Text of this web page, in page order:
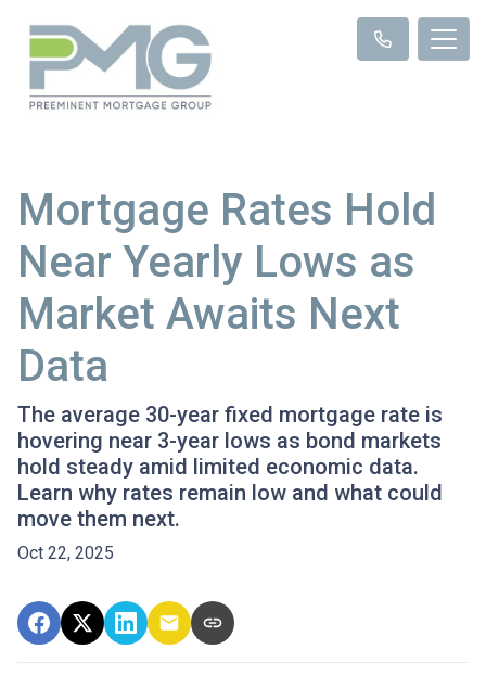
Mortgage Rates Hold
Near Yearly Lows as
Market Awaits Next
Data
The average 30-year fixed mortgage rate is
hovering near 3-year lows as bond markets
hold steady amid limited economic data.
Learn why rates remain low and what could
move them next.
Oct 22, 2025